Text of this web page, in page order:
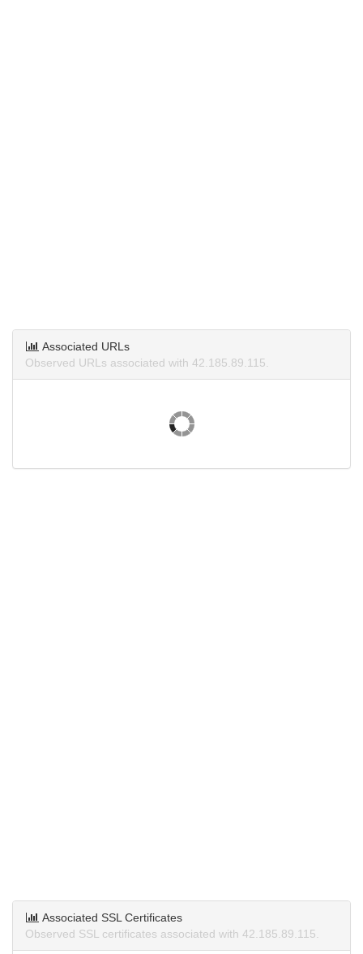
Associated URLs
Observed URLs associated with 42.185.89.115.
Associated SSL Certificates
Observed SSL certificates associated with 42.185.89.115.